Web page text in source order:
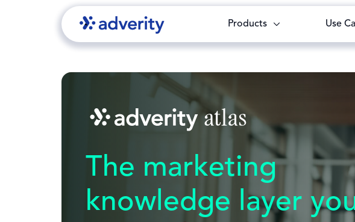
Products Use
The marketing
knowledge layer